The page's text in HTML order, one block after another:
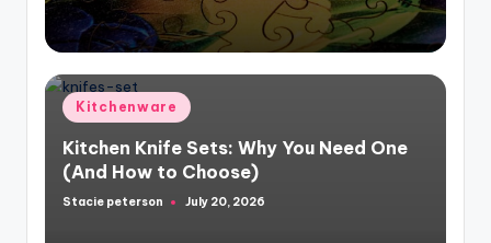
Posted
in
Kitchenware
Kitchen Knife Sets: Why You Need One
(And How to Choose)
Posted
Stacie peterson July 20, 2026